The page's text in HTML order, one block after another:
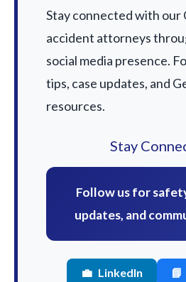
Stay connected with our
accident attorneys
social media presence.
tips, case updates, and
resources.
Stay
Follow us for
updates, and
💼 LinkedIn 📘